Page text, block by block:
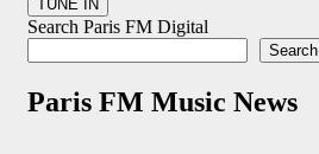
Search Paris FM Digital
Search
Paris FM Music News